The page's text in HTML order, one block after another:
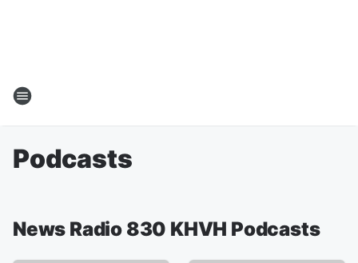
Podcasts
News Radio 830 KHVH Podcasts